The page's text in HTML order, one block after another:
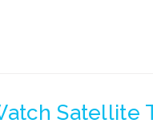
Satellite